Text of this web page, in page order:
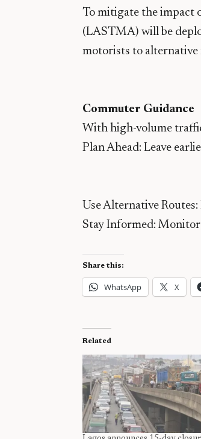
To mitigate the impact
(LASTMA) will be
motorists to alternative
Commuter Guidance
With high-volume
Plan Ahead: Leave
Use Alternative
Stay Informed:
Share this:
WhatsApp X
Related